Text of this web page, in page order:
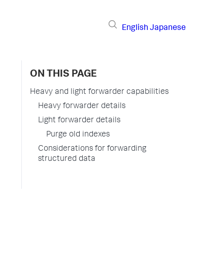
English Japanese
ON THIS PAGE
Heavy and light forwarder capabilities
Heavy forwarder details
Light forwarder details
Purge old indexes
Considerations for forwarding
structured data